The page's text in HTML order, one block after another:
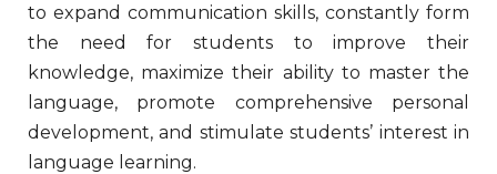
to expand communication skills, constantly form
the need for students to improve their
knowledge, maximize their ability to master the
language, promote comprehensive personal
development, and stimulate students’ interest in
language learning.